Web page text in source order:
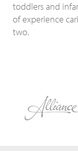
toddlers and
of experience
two.